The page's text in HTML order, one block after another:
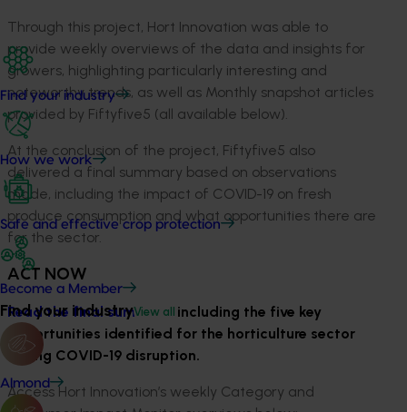
Find your industry
How we work
Safe and effective crop protection
Become a Member
Find your industryView all
Almond
Through this project, Hort Innovation was able to
provide weekly overviews of the data and insights for
growers, highlighting particularly interesting and
noteworthy trends, as well as Monthly snapshot articles
provided by Fiftyfive5 (all available below).
At the conclusion of the project, Fiftyfive5 also
delivered a final summary based on observations
made, including the impact of COVID-19 on fresh
produce consumption and what opportunities there are
for the sector.
ACT NOW
Read the final summary,including the five key
opportunities identified for the horticulture sector
during COVID-19 disruption.
Access Hort Innovation’s weekly Category and